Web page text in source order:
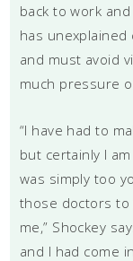
back to work
has unexplained
and must avoid
much pressure
“I have had to
but certainly I
was simply too
those doctors to
me,” Shockey
and I had come